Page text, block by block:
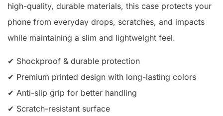
high-quality, durable materials, this case protects your
phone from everyday drops, scratches, and impacts
while maintaining a slim and lightweight feel.
✔ Shockproof & durable protection
✔ Premium printed design with long-lasting colors
✔ Anti-slip grip for better handling
✔ Scratch-resistant surface